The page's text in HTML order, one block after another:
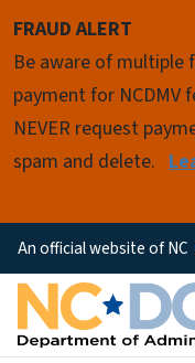
FRAUD ALERT
Be aware of multiple
payment for NCDMV
NEVER request
spam and delete.
An official website of NC